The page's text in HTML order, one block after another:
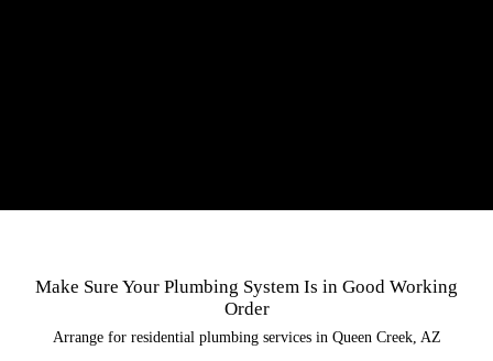
Make Sure Your Plumbing System Is in Good Working
Order
Arrange for residential plumbing services in Queen Creek, AZ